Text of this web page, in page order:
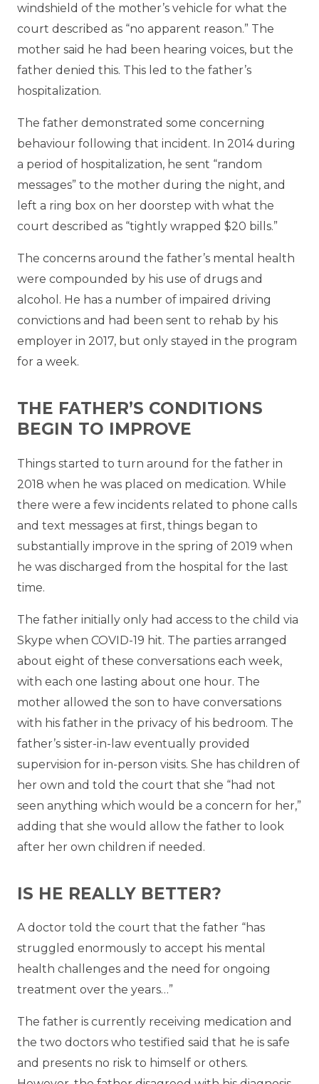
windshield of the mother’s vehicle for what the
court described as “no apparent reason.” The
mother said he had been hearing voices, but the
father denied this. This led to the father’s
hospitalization.
The father demonstrated some concerning
behaviour following that incident. In 2014 during
a period of hospitalization, he sent “random
messages” to the mother during the night, and
left a ring box on her doorstep with what the
court described as “tightly wrapped $20 bills.”
The concerns around the father’s mental health
were compounded by his use of drugs and
alcohol. He has a number of impaired driving
convictions and had been sent to rehab by his
employer in 2017, but only stayed in the program
for a week.
THE FATHER’S CONDITIONS
BEGIN TO IMPROVE
Things started to turn around for the father in
2018 when he was placed on medication. While
there were a few incidents related to phone calls
and text messages at first, things began to
substantially improve in the spring of 2019 when
he was discharged from the hospital for the last
time.
The father initially only had access to the child via
Skype when COVID-19 hit. The parties arranged
about eight of these conversations each week,
with each one lasting about one hour. The
mother allowed the son to have conversations
with his father in the privacy of his bedroom. The
father’s sister-in-law eventually provided
supervision for in-person visits. She has children of
her own and told the court that she “had not
seen anything which would be a concern for her,”
adding that she would allow the father to look
after her own children if needed.
IS HE REALLY BETTER?
A doctor told the court that the father “has
struggled enormously to accept his mental
health challenges and the need for ongoing
treatment over the years…”
The father is currently receiving medication and
the two doctors who testified said that he is safe
and presents no risk to himself or others.